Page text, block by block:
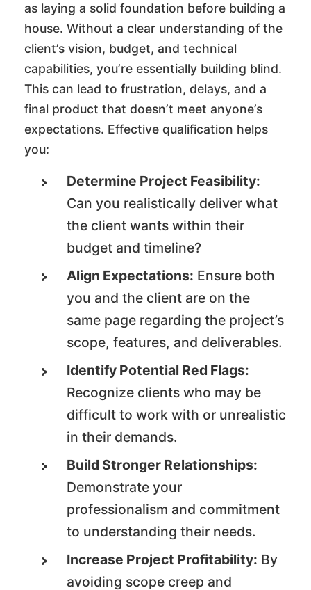
as laying a solid foundation before building a
house. Without a clear understanding of the
client’s vision, budget, and technical
capabilities, you’re essentially building blind.
This can lead to frustration, delays, and a
final product that doesn’t meet anyone’s
expectations. Effective qualification helps
you:
Determine Project Feasibility:
Can you realistically deliver what
the client wants within their
budget and timeline?
Align Expectations: Ensure both
you and the client are on the
same page regarding the project’s
scope, features, and deliverables.
Identify Potential Red Flags:
Recognize clients who may be
difficult to work with or unrealistic
in their demands.
Build Stronger Relationships:
Demonstrate your
professionalism and commitment
to understanding their needs.
Increase Project Profitability: By
avoiding scope creep and